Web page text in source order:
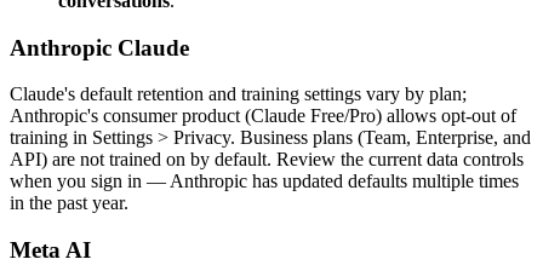
Anthropic Claude
Claude's default retention and training settings vary by plan;
Anthropic's consumer product (Claude Free/Pro) allows opt-out of
training in Settings > Privacy. Business plans (Team, Enterprise, and
API) are not trained on by default. Review the current data controls
when you sign in — Anthropic has updated defaults multiple times
in the past year.
Meta AI